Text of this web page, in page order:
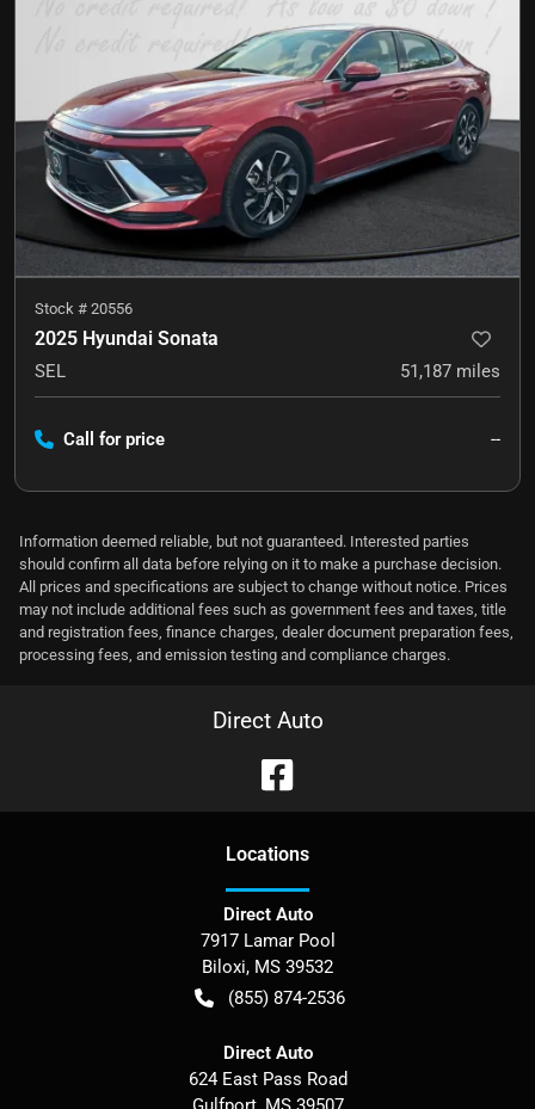
Stock # 20556
2025 Hyundai Sonata
SEL 51,187 miles
Call for price --
Information deemed reliable, but not guaranteed. Interested parties
should confirm all data before relying on it to make a purchase decision.
All prices and specifications are subject to change without notice. Prices
may not include additional fees such as government fees and taxes, title
and registration fees, finance charges, dealer document preparation fees,
processing fees, and emission testing and compliance charges.
Direct Auto
Locations
Direct Auto
7917 Lamar Pool
Biloxi, MS 39532
(855) 874-2536
Direct Auto
624 East Pass Road